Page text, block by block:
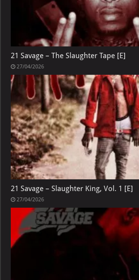
21 Savage – The Slaughter Tape [E]
27/04/2026
21 Savage – Slaughter King, Vol. 1 [E]
27/04/2026